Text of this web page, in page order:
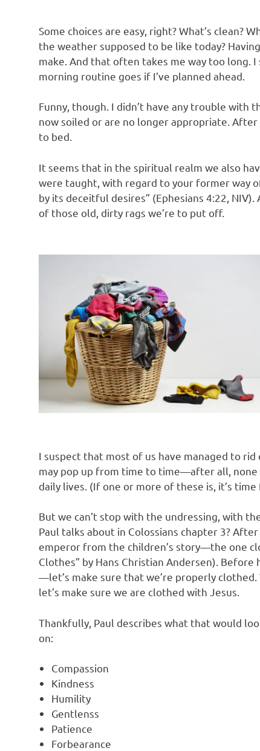
Some choices are easy, right? What’s clean?
the weather supposed to be like today?
make. And that often takes me way too long.
morning routine goes if I’ve planned ahead.
Funny, though. I didn’t have any trouble
now soiled or are no longer appropriate.
to bed.
It seems that in the spiritual realm we also
were taught, with regard to your former way
by its deceitful desires” (Ephesians 4:22,
of those old, dirty rags we’re to put off.
I suspect that most of us have managed to
may pop up from time to time—after all,
daily lives. (If one or more of these is, it’s
But we can’t stop with the undressing, with
Paul talks about in Colossians chapter 3?
emperor from the children’s story—the one
Clothes” by Hans Christian Andersen).
—let’s make sure that we’re properly
let’s make sure we are clothed with Jesus.
Thankfully, Paul describes what that would
on:
Compassion
Kindness
Humility
Gentlenss
Patience
Forbearance